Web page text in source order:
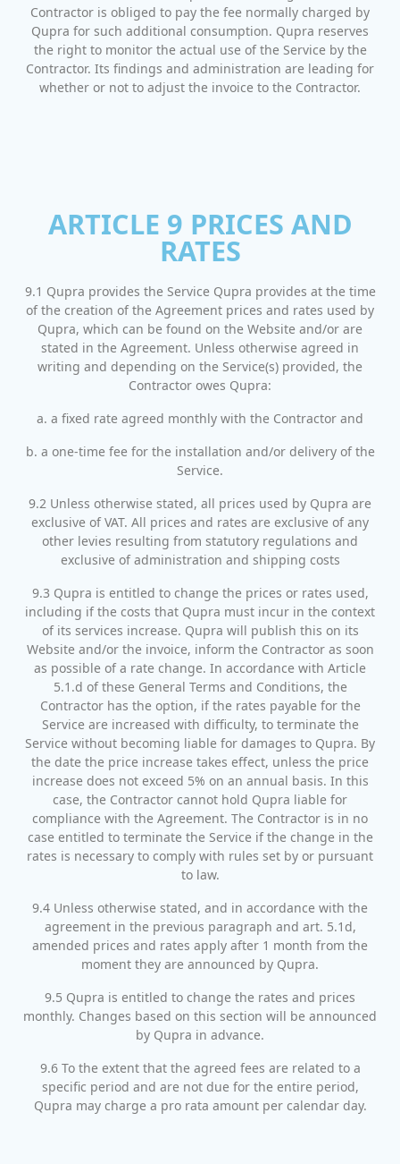
Contractor is obliged to pay the fee normally charged by
Qupra for such additional consumption. Qupra reserves
the right to monitor the actual use of the Service by the
Contractor. Its findings and administration are leading for
whether or not to adjust the invoice to the Contractor.
ARTICLE 9 PRICES AND
RATES
9.1 Qupra provides the Service Qupra provides at the time
of the creation of the Agreement prices and rates used by
Qupra, which can be found on the Website and/or are
stated in the Agreement. Unless otherwise agreed in
writing and depending on the Service(s) provided, the
Contractor owes Qupra:
a. a fixed rate agreed monthly with the Contractor and
b. a one-time fee for the installation and/or delivery of the
Service.
9.2 Unless otherwise stated, all prices used by Qupra are
exclusive of VAT. All prices and rates are exclusive of any
other levies resulting from statutory regulations and
exclusive of administration and shipping costs
9.3 Qupra is entitled to change the prices or rates used,
including if the costs that Qupra must incur in the context
of its services increase. Qupra will publish this on its
Website and/or the invoice, inform the Contractor as soon
as possible of a rate change. In accordance with Article
5.1.d of these General Terms and Conditions, the
Contractor has the option, if the rates payable for the
Service are increased with difficulty, to terminate the
Service without becoming liable for damages to Qupra. By
the date the price increase takes effect, unless the price
increase does not exceed 5% on an annual basis. In this
case, the Contractor cannot hold Qupra liable for
compliance with the Agreement. The Contractor is in no
case entitled to terminate the Service if the change in the
rates is necessary to comply with rules set by or pursuant
to law.
9.4 Unless otherwise stated, and in accordance with the
agreement in the previous paragraph and art. 5.1d,
amended prices and rates apply after 1 month from the
moment they are announced by Qupra.
9.5 Qupra is entitled to change the rates and prices
monthly. Changes based on this section will be announced
by Qupra in advance.
9.6 To the extent that the agreed fees are related to a
specific period and are not due for the entire period,
Qupra may charge a pro rata amount per calendar day.